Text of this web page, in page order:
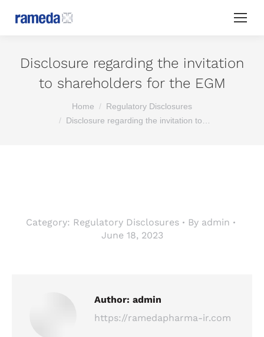
Disclosure regarding the invitation
to shareholders for the EGM
Home
Regulatory Disclosures
Disclosure regarding the invitation to…
Category: Regulatory Disclosures By admin
June 18, 2023
Author: admin
https://ramedapharma-ir.com